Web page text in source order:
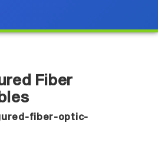
Fiber
fiber-optic-